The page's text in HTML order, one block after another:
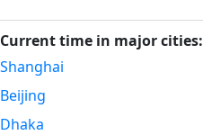
Current time in major cities:
Shanghai
Beijing
Dhaka